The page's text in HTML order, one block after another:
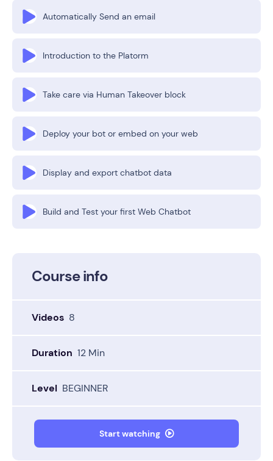
Course info
Videos 8
Duration 12 Min
Level BEGINNER
Start watching 
Automatically Send an email
Introduction to the Platorm
Take care via Human Takeover block
Deploy your bot or embed on your web
Display and export chatbot data
Build and Test your first Web Chatbot